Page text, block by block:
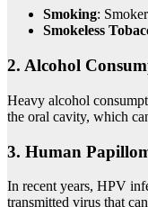
Smoking:
Smokeless
2. Alcohol
Heavy alcohol
the oral cavity, which
3. Human
In recent years, HPV
transmitted virus that